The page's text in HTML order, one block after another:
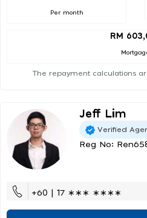
Per month
RM
The repayment calculations
Jeff Lim
Verified
Reg No:
+60 | 17 ∗∗∗ ∗∗∗∗